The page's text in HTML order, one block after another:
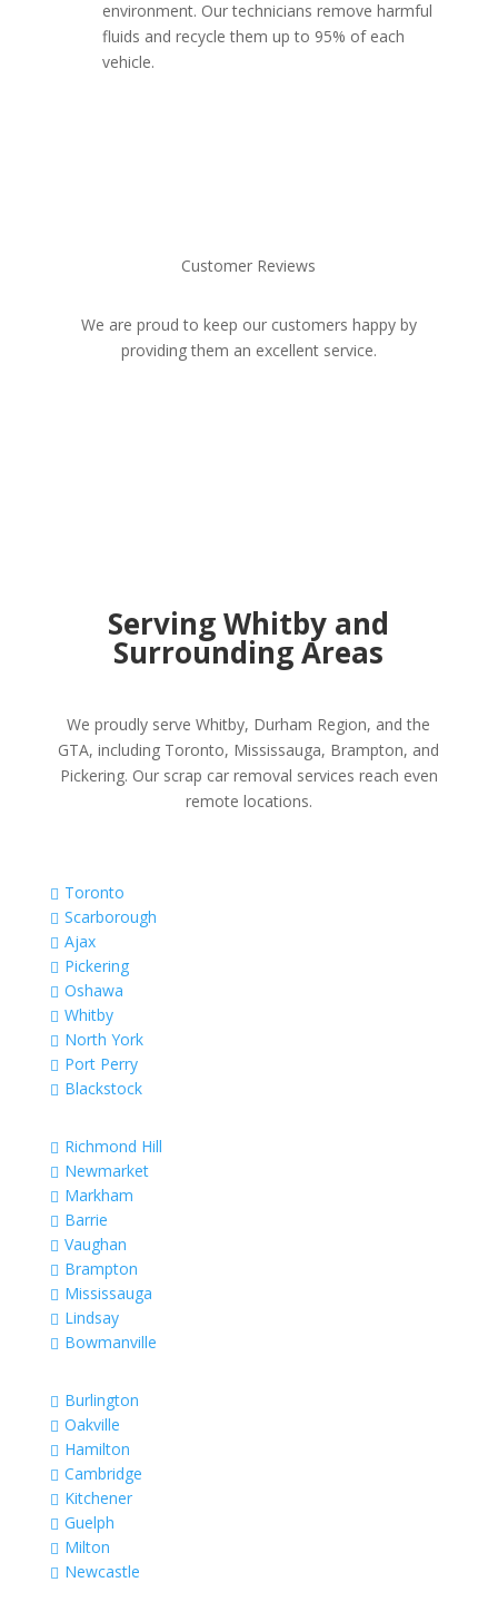
environment. Our technicians remove harmful
fluids and recycle them up to 95% of each
vehicle.
Customer Reviews
We are proud to keep our customers happy by
providing them an excellent service.
Serving Whitby and
Surrounding Areas
We proudly serve Whitby, Durham Region, and the
GTA, including Toronto, Mississauga, Brampton, and
Pickering. Our scrap car removal services reach even
remote locations.
 Toronto
 Scarborough
 Ajax
 Pickering
 Oshawa
 Whitby
 North York
 Port Perry
 Blackstock
 Richmond Hill
 Newmarket
 Markham
 Barrie
 Vaughan
 Brampton
 Mississauga
 Lindsay
 Bowmanville
 Burlington
 Oakville
 Hamilton
 Cambridge
 Kitchener
 Guelph
 Milton
 Newcastle